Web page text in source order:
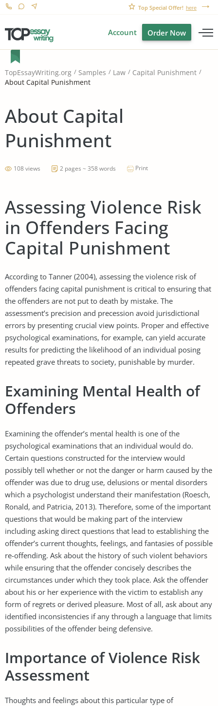
Top Special Offer! here
Account Order Now
TopEssayWriting.org Samples Law
Capital Punishment
About Capital Punishment
About Capital
Punishment
108 views 2 pages ~ 358 words Print
Assessing Violence Risk
in Offenders Facing
Capital Punishment
According to Tanner (2004), assessing the violence risk of
offenders facing capital punishment is critical to ensuring that
the offenders are not put to death by mistake. The
assessment’s precision and precession avoid jurisdictional
errors by presenting crucial view points. Proper and effective
psychological examinations, for example, can yield accurate
results for predicting the likelihood of an individual posing
repeated grave threats to society, punishable by murder.
Examining Mental Health of
Offenders
Examining the offender’s mental health is one of the
psychological examinations that an individual would do.
Certain questions constructed for the interview would
possibly tell whether or not the danger or harm caused by the
offender was due to drug use, delusions or mental disorders
which a psychologist understand their manifestation (Roesch,
Ronald, and Patricia, 2013). Therefore, some of the important
questions that would be making part of the interview
including asking direct questions that lead to establishing the
offender’s current thoughts, feelings, and fantasies of possible
re-offending. Ask about the history of such violent behaviors
while ensuring that the offender concisely describes the
circumstances under which they took place. Ask the offender
about his or her experience with the victim to establish any
form of regrets or derived pleasure. Most of all, ask about any
identified inconsistencies if any through a language that limits
possibilities of the offender being defensive.
Importance of Violence Risk
Assessment
Thoughts and feelings about this particular type of